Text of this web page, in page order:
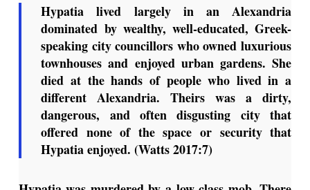
Hypatia lived largely in an Alexandria
dominated by wealthy, well-educated, Greek-
speaking city councillors who owned luxurious
townhouses and enjoyed urban gardens. She
died at the hands of people who lived in a
different Alexandria. Theirs was a dirty,
dangerous, and often disgusting city that
offered none of the space or security that
Hypatia enjoyed. (Watts 2017:7)